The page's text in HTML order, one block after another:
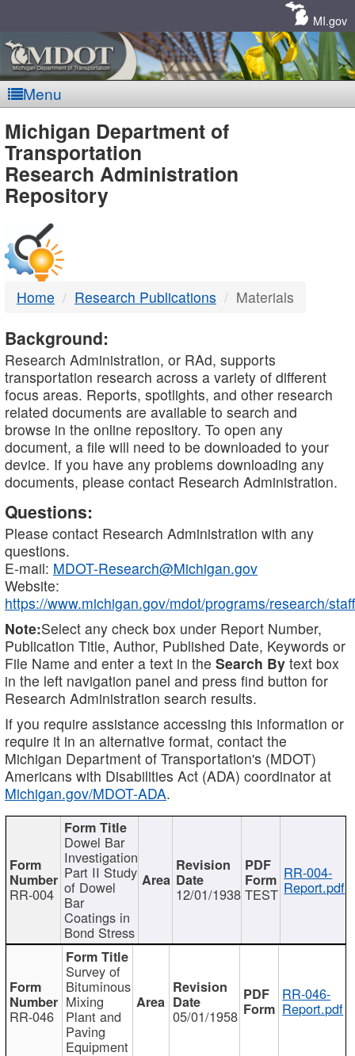
MI.gov
Menu
MDOT
-
DTMB
Michigan Department of
Transportation
Research Administration
Repository
Home Research Publications Materials
Background:
Research Administration, or RAd, supports
transportation research across a variety of different
focus areas. Reports, spotlights, and other research
related documents are available to search and
browse in the online repository. To open any
document, a file will need to be downloaded to your
device. If you have any problems downloading any
documents, please contact Research Administration.
Questions:
Please contact Research Administration with any
questions.
E-mail: MDOT-Research@Michigan.gov
Website:
https://www.michigan.gov/mdot/programs/research/staff
Note:Select any check box under Report Number,
Publication Title, Author, Published Date, Keywords or
File Name and enter a text in the Search By text box
in the left navigation panel and press find button for
Research Administration search results.
If you require assistance accessing this information or
require it in an alternative format, contact the
Michigan Department of Transportation's (MDOT)
Americans with Disabilities Act (ADA) coordinator at
Michigan.gov/MDOT-ADA.
RR-004
Dowel Bar
Investigation
Part II Study
of Dowel
Bar
Coatings in
Bond Stress
12/01/1938 TEST
RR-004-
Report.pdf
RR-046
Survey of
Bituminous
Mixing
Plant and
Paving
Equipment
05/01/1958
RR-046-
Report.pdf